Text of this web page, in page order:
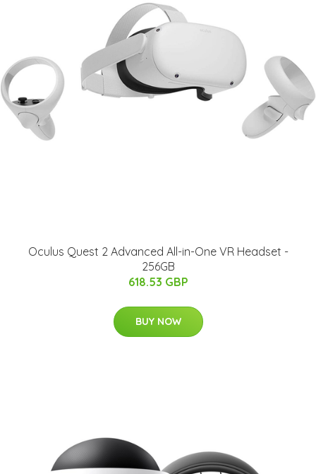
Oculus Quest 2 Advanced All-in-One VR Headset -
256GB
618.53 GBP
BUY NOW